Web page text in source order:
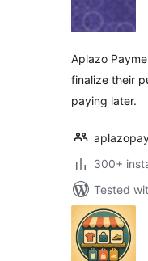
Aplazo
finalize their
paying later.
300+
Tested